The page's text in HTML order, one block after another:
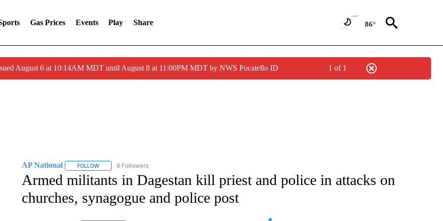
Gas Prices Events Play Share 86°
August 6 at 10:14AM MDT until August 8 at 11:00PM MDT by NWS Pocatello ID 1 of 1
AP National FOLLOWFOLLOW "AP NATIONAL" TO RECEIVE NOTIFICATIONS ABOUT NEW PAGES ON "AP NATIONAL".
6 Followers
Armed militants in Dagestan kill priest and police in attacks on
churches, synagogue and police post